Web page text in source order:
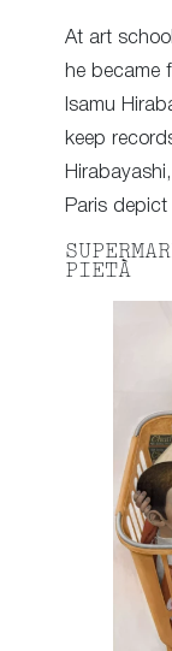
At art
he became
Isamu
keep
Paris depict
PIETÀ